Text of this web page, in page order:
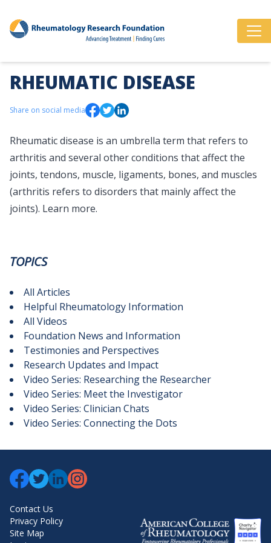
RHEUMATIC DISEASE
Share on social media
Rheumatic disease is an umbrella term that refers to
arthritis and several other conditions that affect the
joints, tendons, muscle, ligaments, bones, and muscles
(arthritis refers to disorders that mainly affect the
joints). Learn more.
TOPICS
All Articles
Helpful Rheumatology Information
All Videos
Foundation News and Information
Testimonies and Perspectives
Research Updates and Impact
Video Series: Researching the Researcher
Video Series: Meet the Investigator
Video Series: Clinician Chats
Video Series: Connecting the Dots
Contact Us
Privacy Policy
Site Map